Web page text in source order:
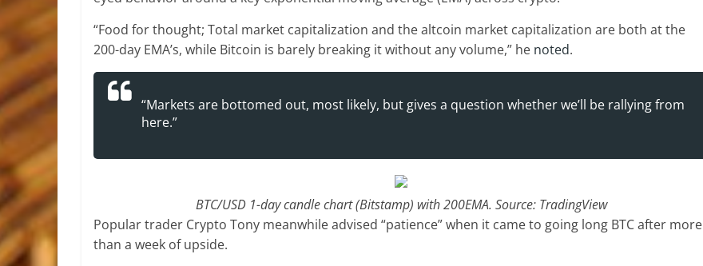
“Food for thought; Total market capitalization and the altcoin market capitalization are both at the
200-day EMA’s, while Bitcoin is barely breaking it without any volume,” he noted.
“Markets are bottomed out, most likely, but gives a question whether we’ll be rallying from
here.”
BTC/USD 1-day candle chart (Bitstamp) with 200EMA. Source: TradingView
Popular trader Crypto Tony meanwhile advised “patience” when it came to going long BTC after more
than a week of upside.